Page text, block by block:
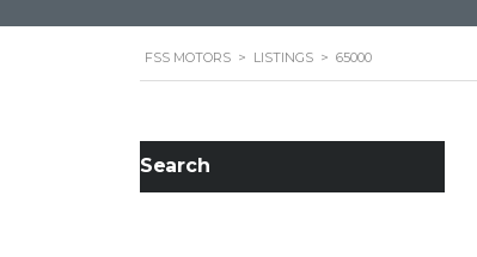
FSS MOTORS > LISTINGS > 65000
Search